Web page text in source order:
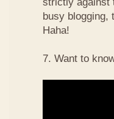
busy blogging,
Haha!
7. Want to